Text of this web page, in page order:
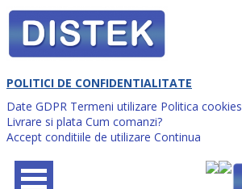
POLITICI DE CONFIDENTIALITATE
Date GDPR Termeni utilizare Politica cookies
Livrare si plata Cum comanzi?
Accept conditiile de utilizare Continua